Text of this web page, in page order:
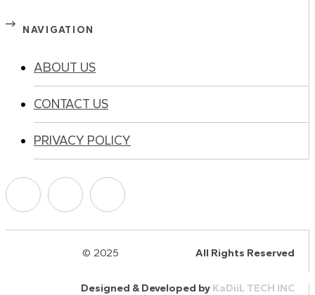
NAVIGATION
ABOUT US
CONTACT US
PRIVACY POLICY
© 2025 All Rights Reserved
Designed & Developed by KaDiiL TECH INC